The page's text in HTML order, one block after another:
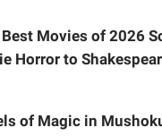
Movies of 2026
Horror to
of Magic in